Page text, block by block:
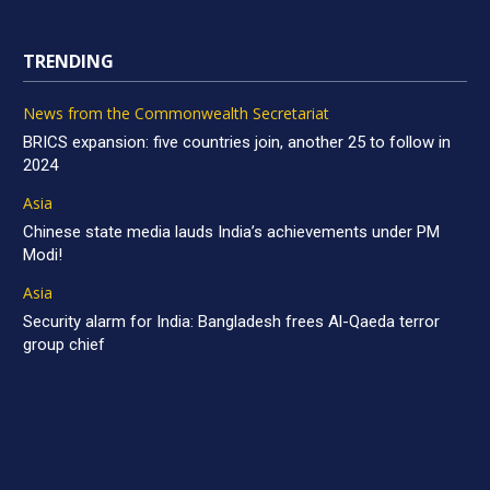
TRENDING
News from the Commonwealth Secretariat
BRICS expansion: five countries join, another 25 to follow in
2024
Asia
Chinese state media lauds India’s achievements under PM
Modi!
Asia
Security alarm for India: Bangladesh frees Al-Qaeda terror
group chief